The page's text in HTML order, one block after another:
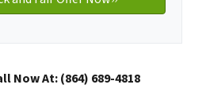
Now At: (864) 689-4818